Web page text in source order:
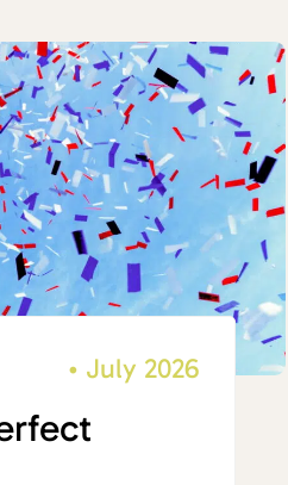
• July 2026